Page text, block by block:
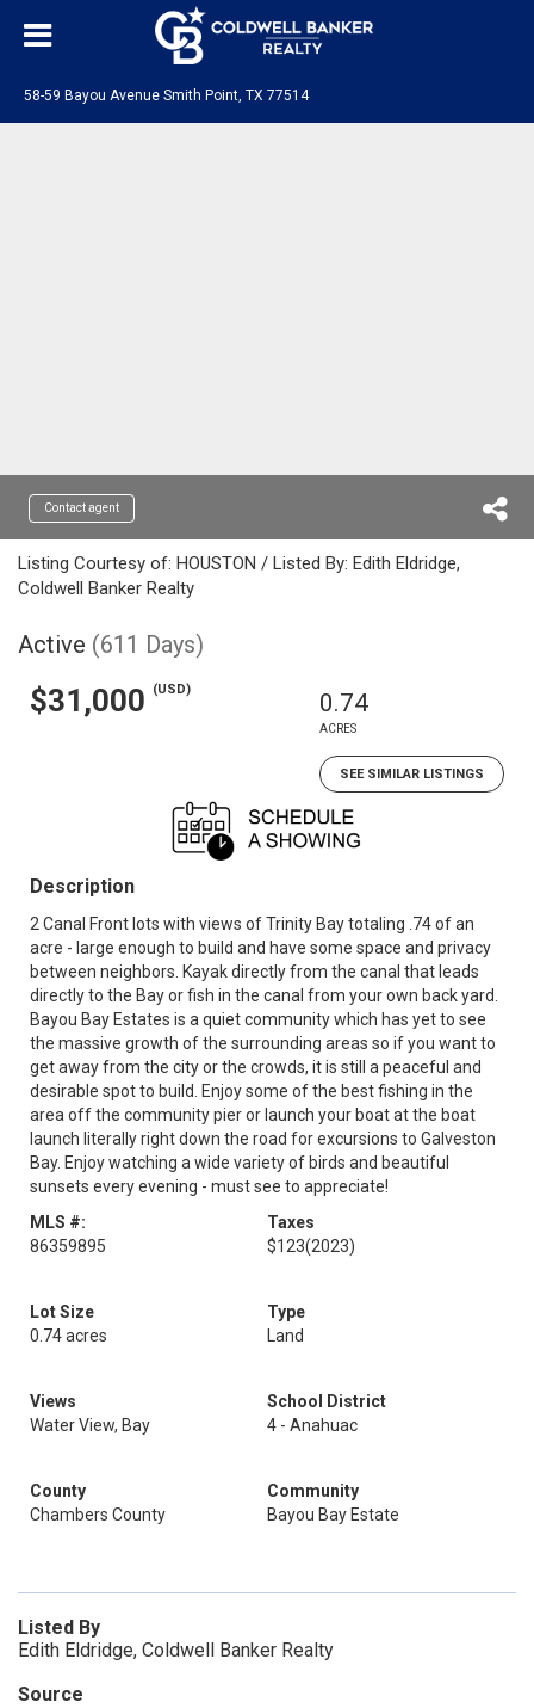
58-59 Bayou Avenue Smith Point, TX 77514
Contact agent
Listing Courtesy of: HOUSTON / Listed By: Edith Eldridge,
Coldwell Banker Realty
Active (611 Days)
$31,000 (USD) 0.74
ACRES
SEE SIMILAR LISTINGS
Description
2 Canal Front lots with views of Trinity Bay totaling .74 of an
acre - large enough to build and have some space and privacy
between neighbors. Kayak directly from the canal that leads
directly to the Bay or fish in the canal from your own back yard.
Bayou Bay Estates is a quiet community which has yet to see
the massive growth of the surrounding areas so if you want to
get away from the city or the crowds, it is still a peaceful and
desirable spot to build. Enjoy some of the best fishing in the
area off the community pier or launch your boat at the boat
launch literally right down the road for excursions to Galveston
Bay. Enjoy watching a wide variety of birds and beautiful
sunsets every evening - must see to appreciate!
MLS #:
86359895
Taxes
$123(2023)
Lot Size
0.74 acres
Type
Land
Views
Water View, Bay
School District
4 - Anahuac
County
Chambers County
Community
Bayou Bay Estate
Listed By
Edith Eldridge, Coldwell Banker Realty
Source